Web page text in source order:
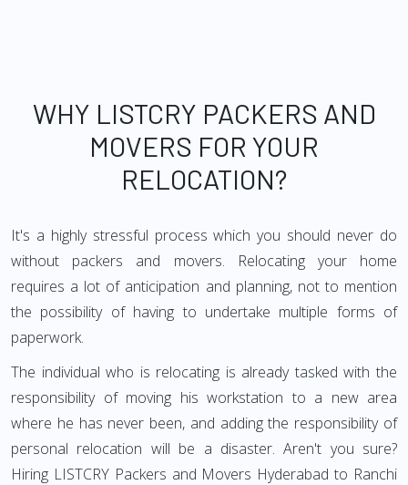
WHY LISTCRY PACKERS AND
MOVERS FOR YOUR
RELOCATION?
It's a highly stressful process which you should never do
without packers and movers. Relocating your home
requires a lot of anticipation and planning, not to mention
the possibility of having to undertake multiple forms of
paperwork.
The individual who is relocating is already tasked with the
responsibility of moving his workstation to a new area
where he has never been, and adding the responsibility of
personal relocation will be a disaster. Aren't you sure?
Hiring LISTCRY Packers and Movers Hyderabad to Ranchi